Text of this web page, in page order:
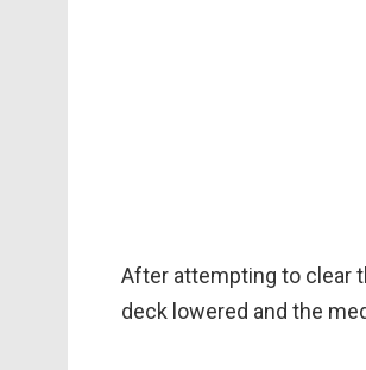
After attempting to clear
deck lowered and the